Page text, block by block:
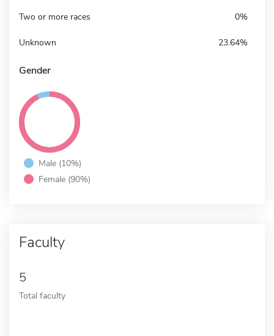
Two or more races 0%
Unknown 23.64%
Gender
Male (10%)
Female (90%)
Faculty
5
Total faculty